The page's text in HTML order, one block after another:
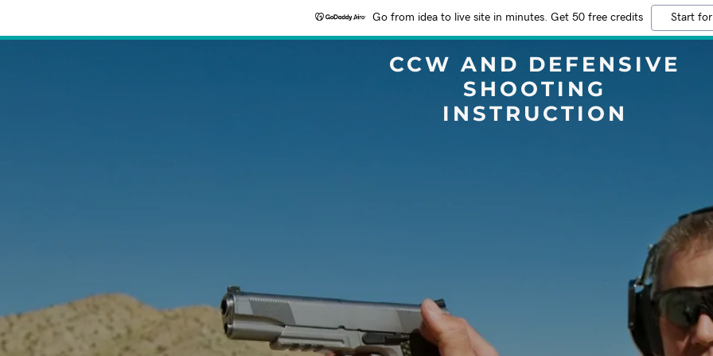
Go from idea to live site in minutes. Get 50 free credits Start
CCW AND DEFENSIVE
SHOOTING
INSTRUCTION